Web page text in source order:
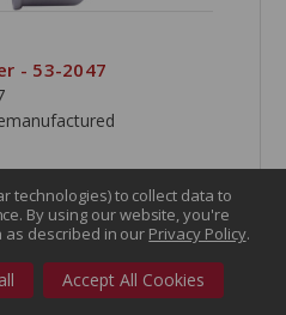
- 53-2047
technologies) to collect data to
By using our website, you're
as described in our Privacy Policy.
Accept All Cookies